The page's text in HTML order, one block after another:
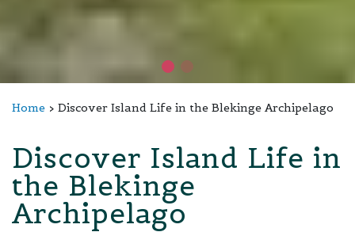
Home Discover Island Life in the Blekinge Archipelago
Discover Island Life in
the Blekinge
Archipelago